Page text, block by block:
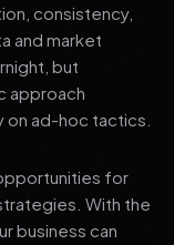
consistency,
and market
but
approach
ad-hoc tactics.
for
With the
business can